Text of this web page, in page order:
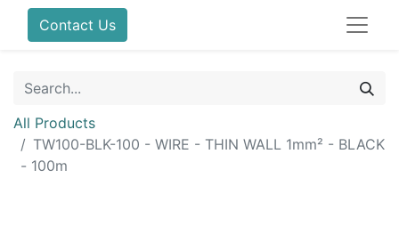
Contact Us
All Products
TW100-BLK-100 - WIRE - THIN WALL 1mm² - BLACK
- 100m